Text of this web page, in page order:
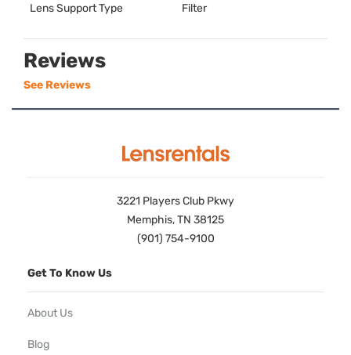
Lens Support Type Filter
Reviews
See Reviews
3221 Players Club Pkwy
Memphis, TN 38125
(901) 754-9100
Get To Know Us
About Us
Blog